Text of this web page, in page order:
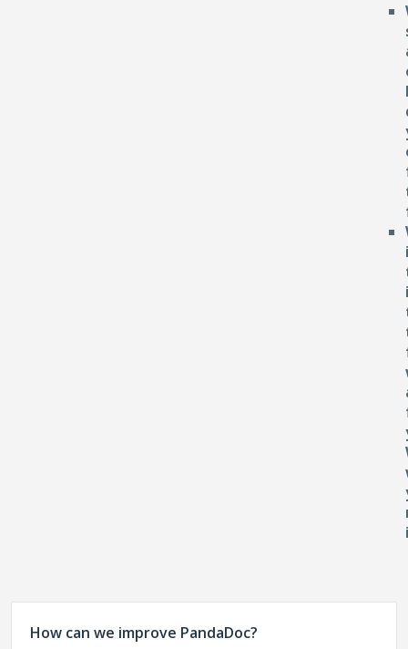
How can we improve PandaDoc?